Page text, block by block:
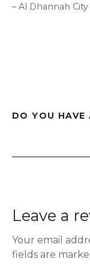
– Al Dhannah City
DO YOU HAVE
Leave a
Your email
fields are